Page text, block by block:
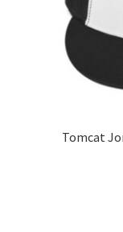
Tomcat